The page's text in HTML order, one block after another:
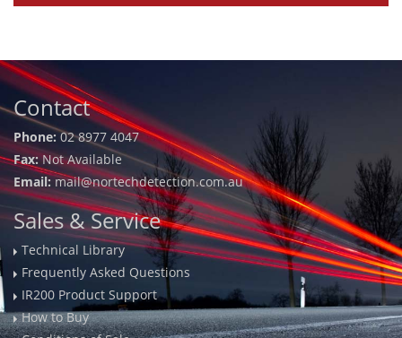
Contact
Phone: 02 8977 4047
Fax: Not Available
Email: mail@nortechdetection.com.au
Sales & Service
Technical Library
Frequently Asked Questions
IR200 Product Support
How to Buy